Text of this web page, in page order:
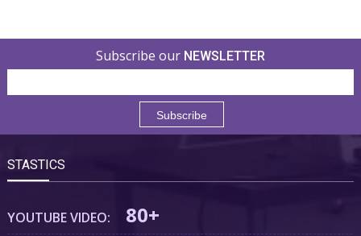
Subscribe our NEWSLETTER
STASTICS
YOUTUBE VIDEO: 80+